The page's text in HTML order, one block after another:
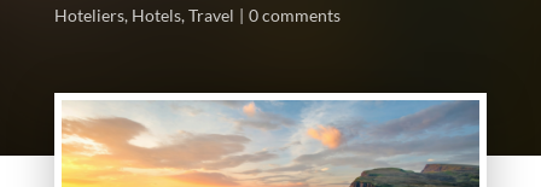
Hoteliers, Hotels,Travel 0 comments